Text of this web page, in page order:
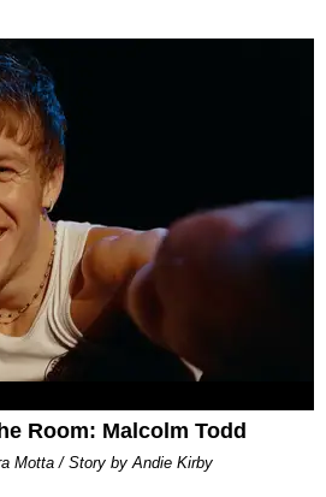
Room: Malcolm Todd
Motta / Story by Andie Kirby